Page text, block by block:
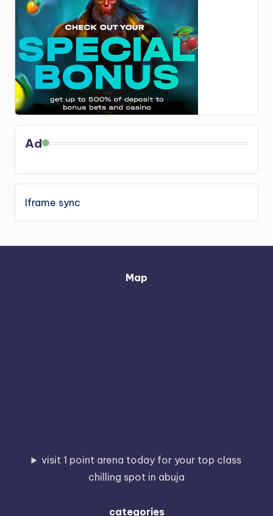
Ad
Iframe sync
Map
visit 1 point arena today for your top class
chilling spot in abuja
categories